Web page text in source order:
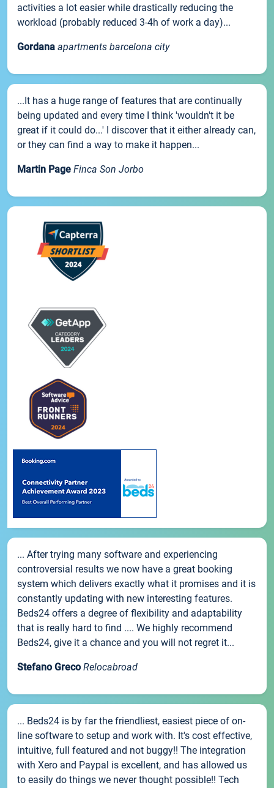
activities a lot easier while drastically reducing the
workload (probably reduced 3-4h of work a day)...
Gordana apartments barcelona city
...It has a huge range of features that are continually
being updated and every time I think 'wouldn't it be
great if it could do...' I discover that it either already can,
or they can find a way to make it happen...
Martin Page Finca Son Jorbo
... After trying many software and experiencing
controversial results we now have a great booking
system which delivers exactly what it promises and it is
constantly updating with new interesting features.
Beds24 offers a degree of flexibility and adaptability
that is really hard to find .... We highly recommend
Beds24, give it a chance and you will not regret it...
Stefano Greco Relocabroad
... Beds24 is by far the friendliest, easiest piece of on-
line software to setup and work with. It's cost effective,
intuitive, full featured and not buggy!! The integration
with Xero and Paypal is excellent, and has allowed us
to easily do things we never thought possible!! Tech